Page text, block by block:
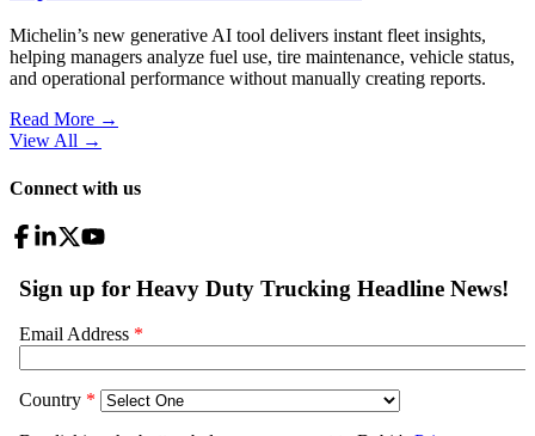
Michelin’s new generative AI tool delivers instant fleet insights,
helping managers analyze fuel use, tire maintenance, vehicle status,
and operational performance without manually creating reports.
Read More →
View All →
Connect with us